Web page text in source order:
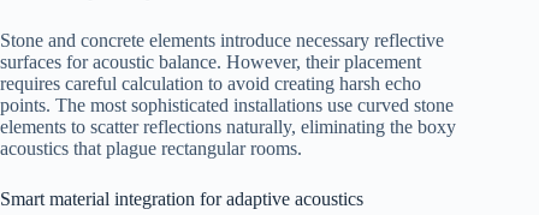
Stone and concrete elements introduce necessary reflective
surfaces for acoustic balance. However, their placement
requires careful calculation to avoid creating harsh echo
points. The most sophisticated installations use curved stone
elements to scatter reflections naturally, eliminating the boxy
acoustics that plague rectangular rooms.
Smart material integration for adaptive acoustics